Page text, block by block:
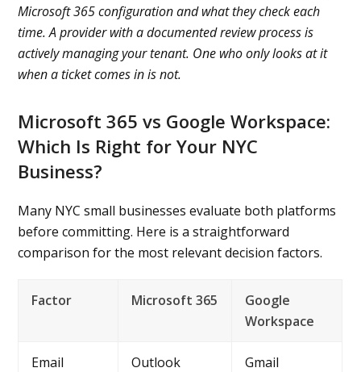
Microsoft 365 configuration and what they check each
time. A provider with a documented review process is
actively managing your tenant. One who only looks at it
when a ticket comes in is not.
Microsoft 365 vs Google Workspace:
Which Is Right for Your NYC
Business?
Many NYC small businesses evaluate both platforms
before committing. Here is a straightforward
comparison for the most relevant decision factors.
Factor Microsoft 365
Google
Workspace
Email
Outlook Gmail